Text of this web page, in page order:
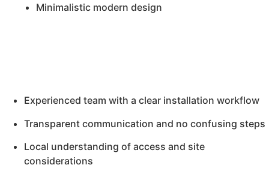
Minimalistic modern design
Experienced team with a clear installation workflow
Transparent communication and no confusing steps
Local understanding of access and site
considerations